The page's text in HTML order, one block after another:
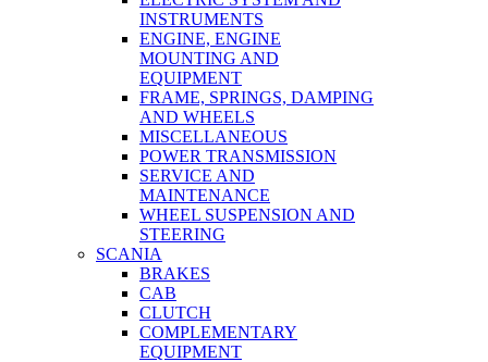
INSTRUMENTS
ENGINE, ENGINE
MOUNTING AND
EQUIPMENT
FRAME, SPRINGS, DAMPING
AND WHEELS
MISCELLANEOUS
POWER TRANSMISSION
SERVICE AND
MAINTENANCE
WHEEL SUSPENSION AND
STEERING
SCANIA
BRAKES
CAB
CLUTCH
COMPLEMENTARY
EQUIPMENT